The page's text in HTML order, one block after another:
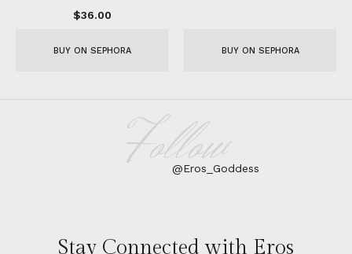
$36.00
BUY ON SEPHORA BUY ON SEPHORA
Follow
@Eros_Goddess
Stay Connected with Eros